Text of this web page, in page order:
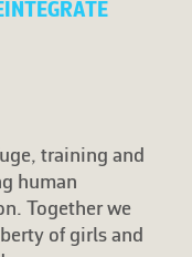
training and
human
Together we
of girls and